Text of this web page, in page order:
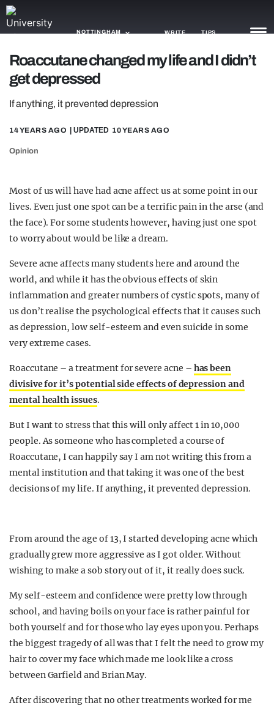
NOTTINGHAM WRITE TIPS
NEWS
TRASH
GAMING
AGENDA
OPINION
Roaccutane changed my life and I didn’t
get depressed
If anything, it prevented depression
14 YEARS AGO | UPDATED 10 YEARS AGO
Opinion
Most of us will have had acne affect us at some point in our
lives. Even just one spot can be a terrific pain in the arse (and
the face). For some students however, having just one spot
to worry about would be like a dream.
Severe acne affects many students here and around the
world, and while it has the obvious effects of skin
inflammation and greater numbers of cystic spots, many of
us don’t realise the psychological effects that it causes such
as depression, low self-esteem and even suicide in some
very extreme cases.
Roaccutane – a treatment for severe acne – has been
divisive for it’s potential side effects of depression and
mental health issues.
But I want to stress that this will only affect 1 in 10,000
people. As someone who has completed a course of
Roaccutane, I can happily say I am not writing this from a
mental institution and that taking it was one of the best
decisions of my life. If anything, it prevented depression.
From around the age of 13, I started developing acne which
gradually grew more aggressive as I got older. Without
wishing to make a sob story out of it, it really does suck.
My self-esteem and confidence were pretty low through
school, and having boils on your face is rather painful for
both yourself and for those who lay eyes upon you. Perhaps
the biggest tragedy of all was that I felt the need to grow my
hair to cover my face which made me look like a cross
between Garfield and Brian May.
After discovering that no other treatments worked for me